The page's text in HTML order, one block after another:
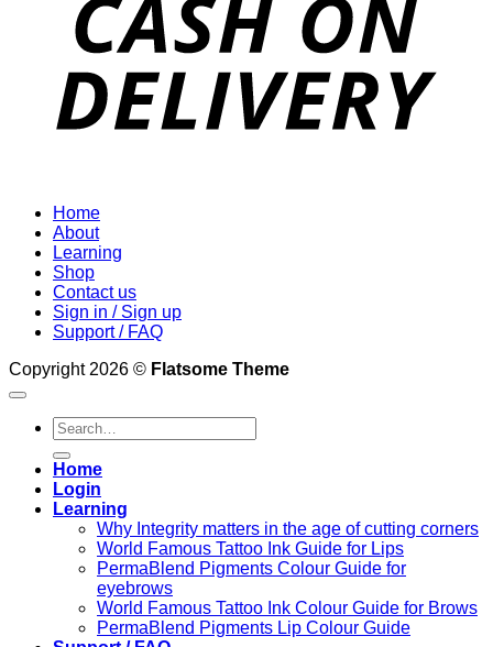
Home
About
Learning
Shop
Contact us
Sign in / Sign up
Support / FAQ
Copyright 2026 © Flatsome Theme
Search
for:
Home
Login
Learning
Why Integrity matters in the age of cutting corners
World Famous Tattoo Ink Guide for Lips
PermaBlend Pigments Colour Guide for
eyebrows
World Famous Tattoo Ink Colour Guide for Brows
PermaBlend Pigments Lip Colour Guide